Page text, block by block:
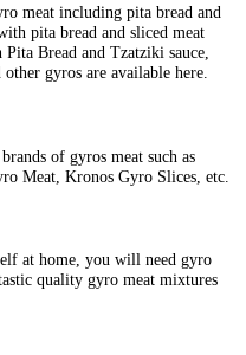
meat including pita bread and
pita bread and sliced meat
Bread and Tzatziki sauce,
gyros are available here.
of gyros meat such as
Meat, Kronos Gyro Slices, etc.
at home, you will need gyro
quality gyro meat mixtures